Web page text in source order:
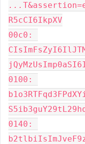
...
R5cCI6IkpXV
00c0:
0100:
0140: